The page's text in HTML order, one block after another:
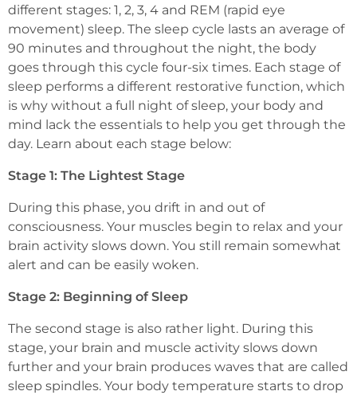
different stages: 1, 2, 3, 4 and REM (rapid eye
movement) sleep. The sleep cycle lasts an average of
90 minutes and throughout the night, the body
goes through this cycle four-six times. Each stage of
sleep performs a different restorative function, which
is why without a full night of sleep, your body and
mind lack the essentials to help you get through the
day. Learn about each stage below:
Stage 1: The Lightest Stage
During this phase, you drift in and out of
consciousness. Your muscles begin to relax and your
brain activity slows down. You still remain somewhat
alert and can be easily woken.
Stage 2: Beginning of Sleep
The second stage is also rather light. During this
stage, your brain and muscle activity slows down
further and your brain produces waves that are called
sleep spindles. Your body temperature starts to drop